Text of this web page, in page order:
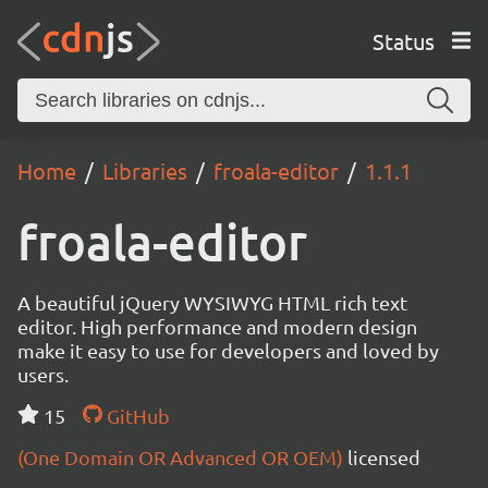
Status
Home Libraries froala-editor 1.1.1
froala-editor
A beautiful jQuery WYSIWYG HTML rich text
editor. High performance and modern design
make it easy to use for developers and loved by
users.
15
GitHub
(One Domain OR Advanced OR OEM) licensed